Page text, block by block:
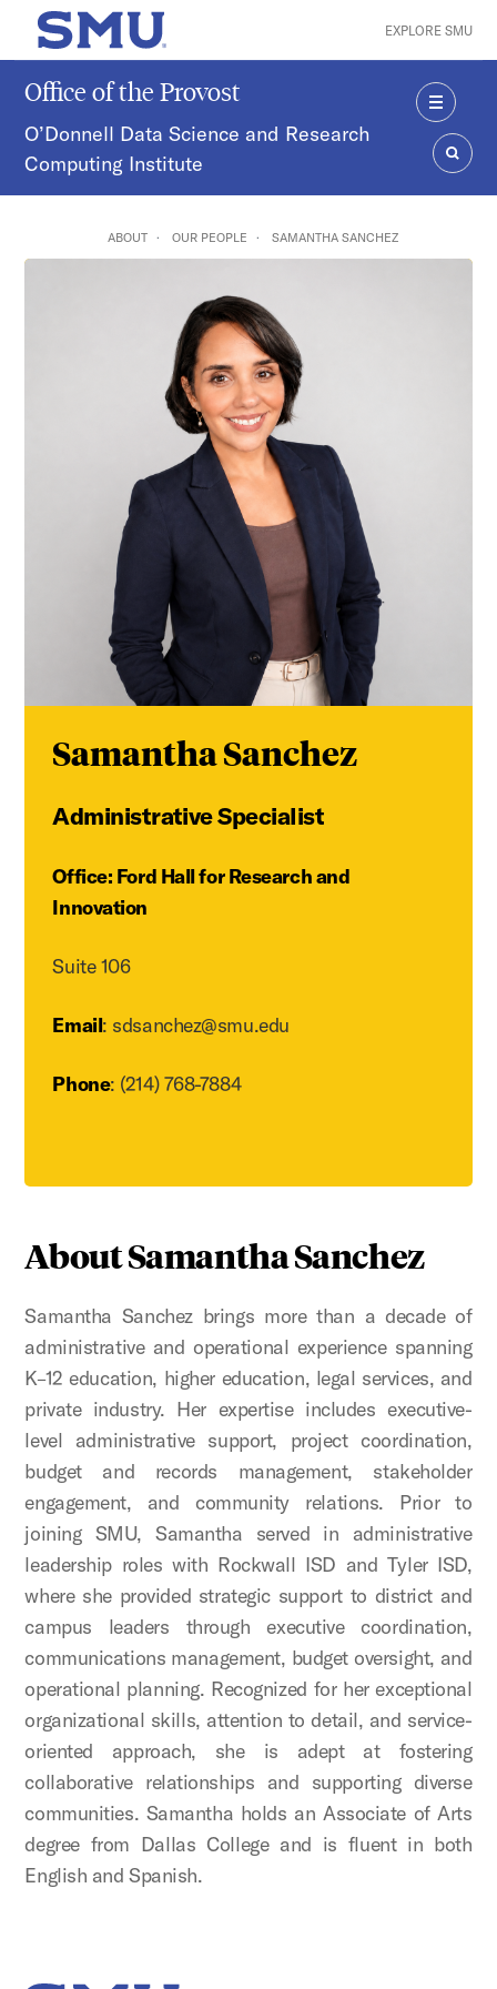
Skip to main content
SMU Home EXPLORE SMU
Office of the Provost
O’Donnell Data Science and Research
Computing Institute
MENU
ABOUT OUR PEOPLE SAMANTHA SANCHEZ
Samantha Sanchez
Administrative Specialist
Office: Ford Hall for Research and
Innovation
Suite 106
Email: sdsanchez@smu.edu
Phone: (214) 768-7884
About Samantha Sanchez
Samantha Sanchez brings more than a decade of
administrative and operational experience spanning
K–12 education, higher education, legal services, and
private industry. Her expertise includes executive-
level administrative support, project coordination,
budget and records management, stakeholder
engagement, and community relations. Prior to
joining SMU, Samantha served in administrative
leadership roles with Rockwall ISD and Tyler ISD,
where she provided strategic support to district and
campus leaders through executive coordination,
communications management, budget oversight, and
operational planning. Recognized for her exceptional
organizational skills, attention to detail, and service-
oriented approach, she is adept at fostering
collaborative relationships and supporting diverse
communities. Samantha holds an Associate of Arts
degree from Dallas College and is fluent in both
English and Spanish.